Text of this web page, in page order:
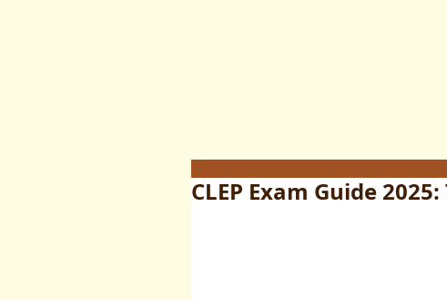
CLEP Exam Guide